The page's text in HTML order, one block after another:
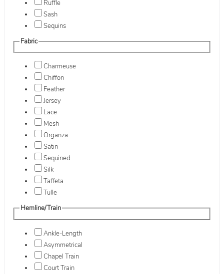
Ruffle
Sash
Sequins
Fabric
Charmeuse
Chiffon
Feather
Jersey
Lace
Mesh
Organza
Satin
Sequined
Silk
Taffeta
Tulle
Hemline/Train
Ankle-Length
Asymmetrical
Chapel Train
Court Train